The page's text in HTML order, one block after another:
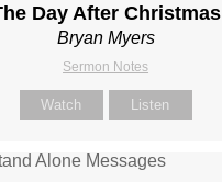
Day After Christmas
Bryan Myers
Sermon Notes
Watch Listen